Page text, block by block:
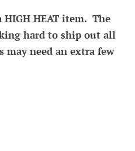
HEAT item. The
hard to ship out all
may need an extra few